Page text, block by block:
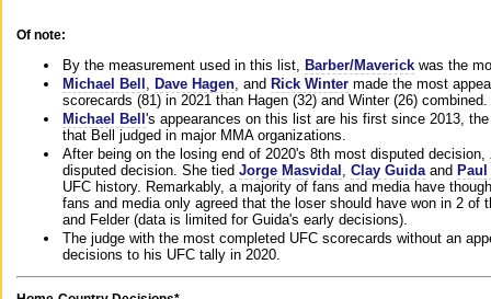
Of note:
By the measurement used in this list, Barber/Maverick was the
Michael Bell
Dave Hagen , and Rick Winter made the most
scorecards (81) in 2021 than Hagen (32) and Winter (26) combined.
Michael Bell 's appearances on this list are his first since 2013,
that Bell judged in major MMA organizations.
After being on the losing end of 2020's 8th most disputed decision,
disputed decision. She tied Jorge Masvidal Clay Guida and
UFC history. Remarkably, a majority of fans and media have
fans and media only agreed that the loser should have won in 2
and Felder (data is limited for Guida's early decisions).
The judge with the most completed UFC scorecards without an
decisions to his UFC tally in 2020.